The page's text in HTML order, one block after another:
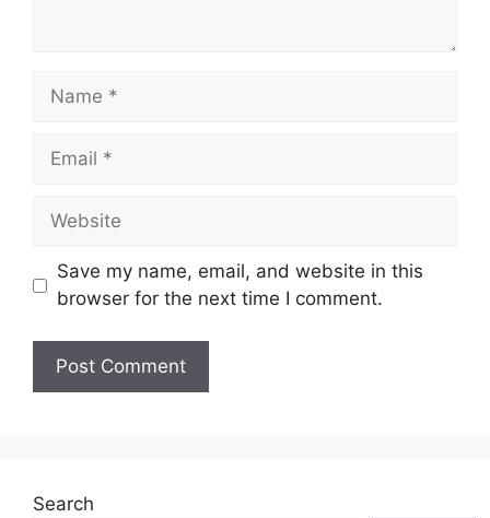
Name
Email
Website
Save my name, email, and website in this
browser for the next time I comment.
Search